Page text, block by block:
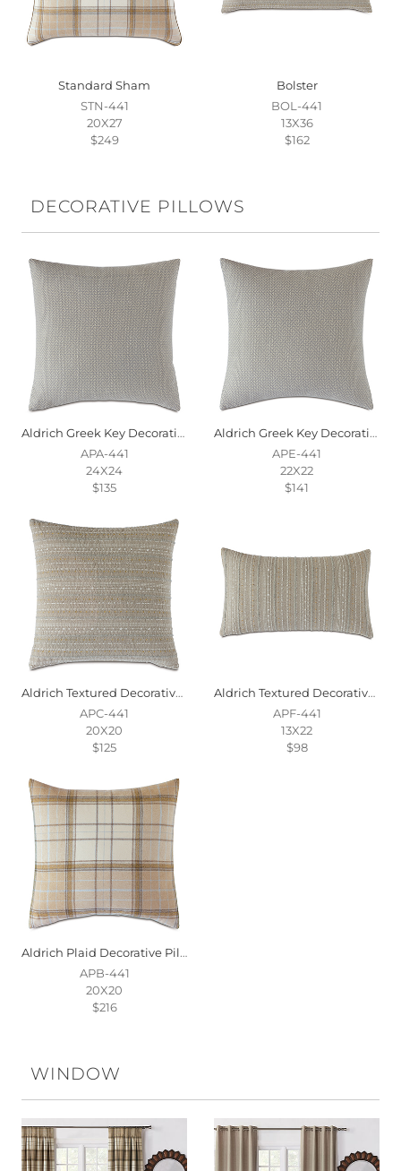
Standard Sham
STN-441
20X27
$249
Bolster
BOL-441
13X36
$162
DECORATIVE PILLOWS
Aldrich Greek Key Decorative Pillow
APA-441
24X24
$135
Aldrich Greek Key Decorative Pillow
APE-441
22X22
$141
Aldrich Textured Decorative Pillow
APC-441
20X20
$125
Aldrich Textured Decorative Pillow
APF-441
13X22
$98
Aldrich Plaid Decorative Pillow
APB-441
20X20
$216
WINDOW